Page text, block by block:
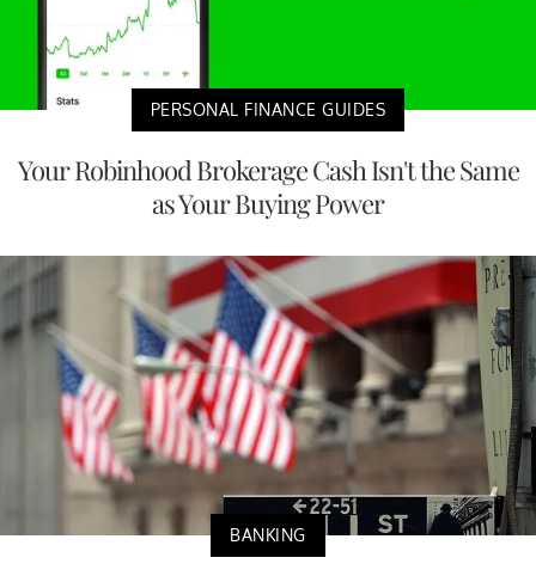
PERSONAL FINANCE GUIDES
Your Robinhood Brokerage Cash Isn't the Same
as Your Buying Power
BANKING